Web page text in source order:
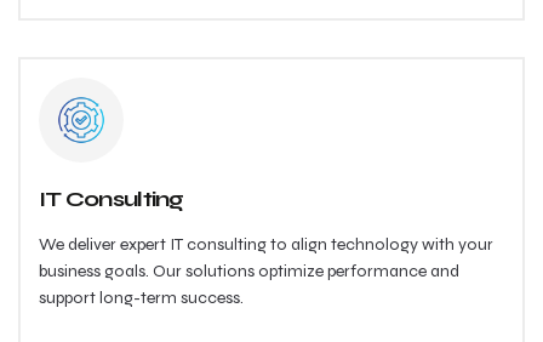
IT Consulting
We deliver expert IT consulting to align technology with your
business goals. Our solutions optimize performance and
support long-term success.